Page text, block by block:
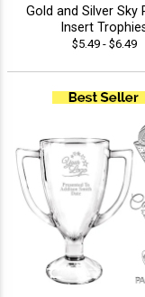
Gold and Silver Sky
Insert
$5.49 - $6.49